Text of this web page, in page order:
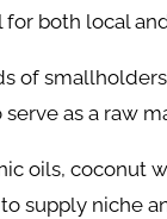
both local
of
as a raw
oils, coconut
supply niche